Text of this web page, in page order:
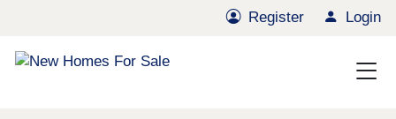
Register Login